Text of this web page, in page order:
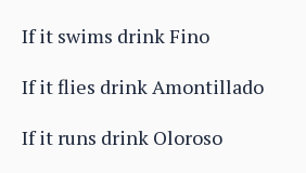
If it swims drink Fino
If it flies drink Amontillado
If it runs drink Oloroso